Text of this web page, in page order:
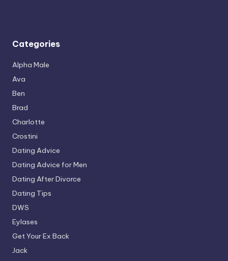
Categories
Alpha Male
Ava
Ben
Brad
Charlotte
Crostini
Dating Advice
Dating Advice for Men
Dating After Divorce
Dating Tips
DWS
Eylases
Get Your Ex Back
Jack